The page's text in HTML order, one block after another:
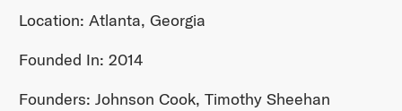
Location: Atlanta, Georgia
Founded In: 2014
Founders: Johnson Cook, Timothy Sheehan